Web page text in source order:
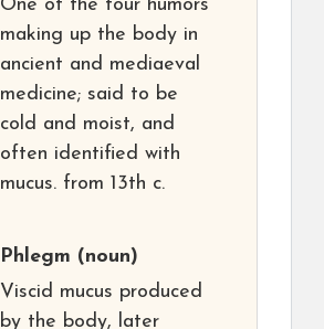
One of the four humors
making up the body in
ancient and mediaeval
medicine; said to be
cold and moist, and
often identified with
mucus. from 13th c.
Phlegm (noun)
Viscid mucus produced
by the body, later